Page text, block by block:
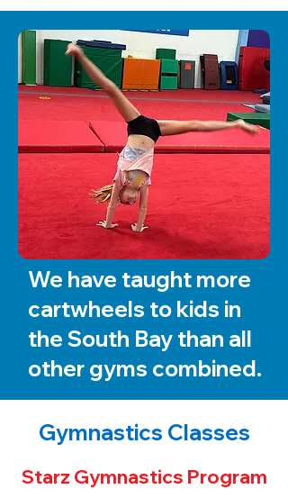
We have taught more
cartwheels to kids in
the South Bay than all
other gyms combined.
Gymnastics Classes
Starz Gymnastics Program